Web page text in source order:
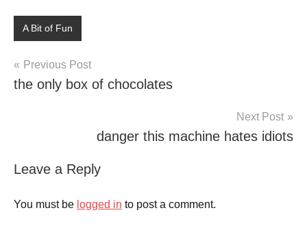
A Bit of Fun
Post
navigation
Previous Post
the only box of chocolates
Next Post
danger this machine hates idiots
Leave a Reply
You must be logged in to post a comment.